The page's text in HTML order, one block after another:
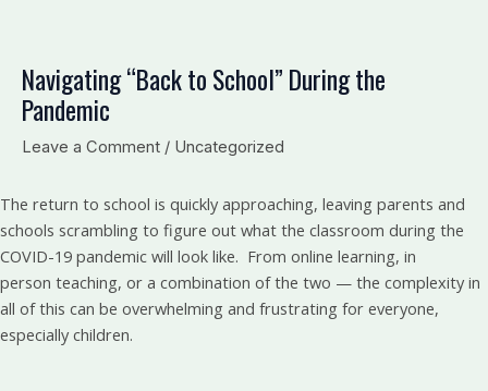
Navigating “Back to School” During the
Pandemic
Leave a Comment / Uncategorized
The return to school is quickly approaching, leaving parents and
schools scrambling to figure out what the classroom during the
COVID-19 pandemic will look like. From online learning, in
person teaching, or a combination of the two — the complexity in
all of this can be overwhelming and frustrating for everyone,
especially children.